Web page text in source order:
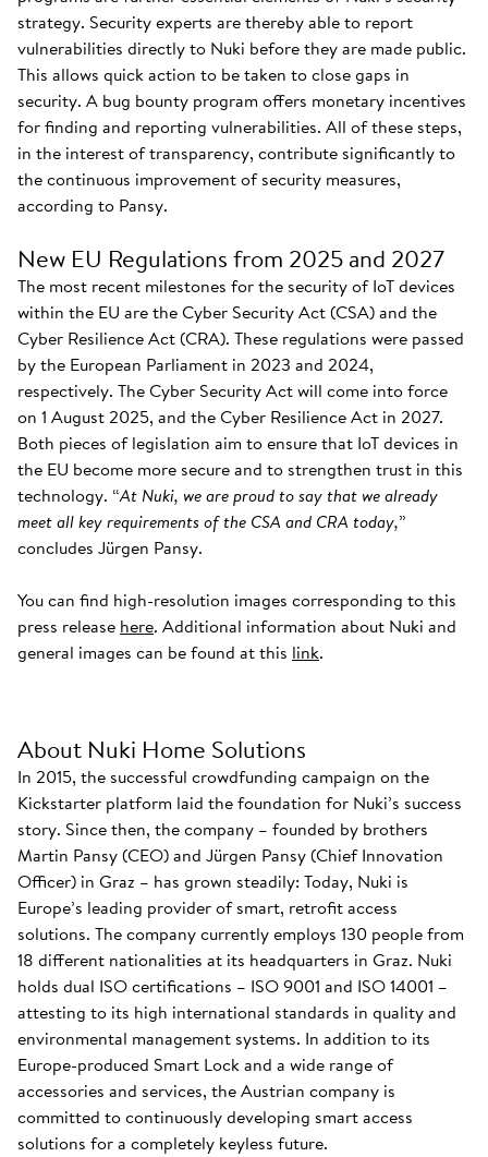
strategy. Security experts are thereby able to report
vulnerabilities directly to Nuki before they are made public.
This allows quick action to be taken to close gaps in
security. A bug bounty program offers monetary incentives
for finding and reporting vulnerabilities. All of these steps,
in the interest of transparency, contribute significantly to
the continuous improvement of security measures,
according to Pansy.
New EU Regulations from 2025 and 2027
The most recent milestones for the security of IoT devices
within the EU are the Cyber Security Act (CSA) and the
Cyber Resilience Act (CRA). These regulations were passed
by the European Parliament in 2023 and 2024,
respectively. The Cyber Security Act will come into force
on 1 August 2025, and the Cyber Resilience Act in 2027.
Both pieces of legislation aim to ensure that IoT devices in
the EU become more secure and to strengthen trust in this
technology. “At Nuki, we are proud to say that we already
meet all key requirements of the CSA and CRA today,”
concludes Jürgen Pansy.
You can find high-resolution images corresponding to this
press release here. Additional information about Nuki and
general images can be found at this link.
About Nuki Home Solutions
In 2015, the successful crowdfunding campaign on the
Kickstarter platform laid the foundation for Nuki’s success
story. Since then, the company – founded by brothers
Martin Pansy (CEO) and Jürgen Pansy (Chief Innovation
Officer) in Graz – has grown steadily: Today, Nuki is
Europe’s leading provider of smart, retrofit access
solutions. The company currently employs 130 people from
18 different nationalities at its headquarters in Graz. Nuki
holds dual ISO certifications – ISO 9001 and ISO 14001 –
attesting to its high international standards in quality and
environmental management systems. In addition to its
Europe-produced Smart Lock and a wide range of
accessories and services, the Austrian company is
committed to continuously developing smart access
solutions for a completely keyless future.